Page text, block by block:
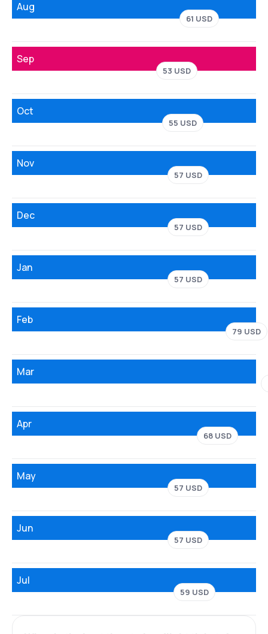
Aug
61 USD
Sep
53 USD
Oct
55 USD
Nov
57 USD
Dec
57 USD
Jan
57 USD
Feb
79 USD
Mar
Apr
68 USD
May
57 USD
Jun
57 USD
Jul
59 USD